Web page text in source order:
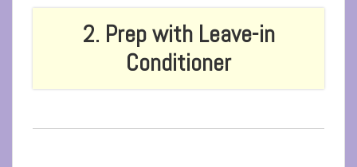
2. Prep with Leave-in
Conditioner